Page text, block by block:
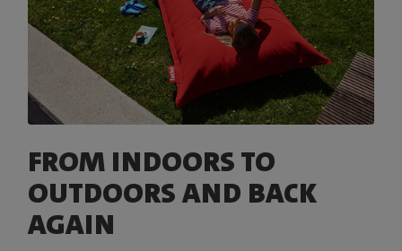
FROM INDOORS TO
OUTDOORS AND BACK
AGAIN